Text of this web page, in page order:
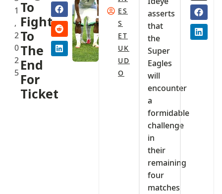
1
,
2
0
2
5
To
Fight
To
The
End
For
Ticket
ES
S
ET
UK
UD
O
asserts
that
the
Super
Eagles
will
encounter
a
formidable
challenge
in
their
remaining
four
matches